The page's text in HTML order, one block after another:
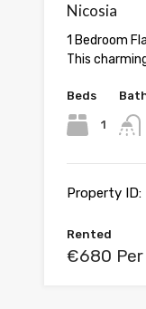
Nicosia
1 Bedroom
This
Beds
1
Property ID:
Rented
€680 Per